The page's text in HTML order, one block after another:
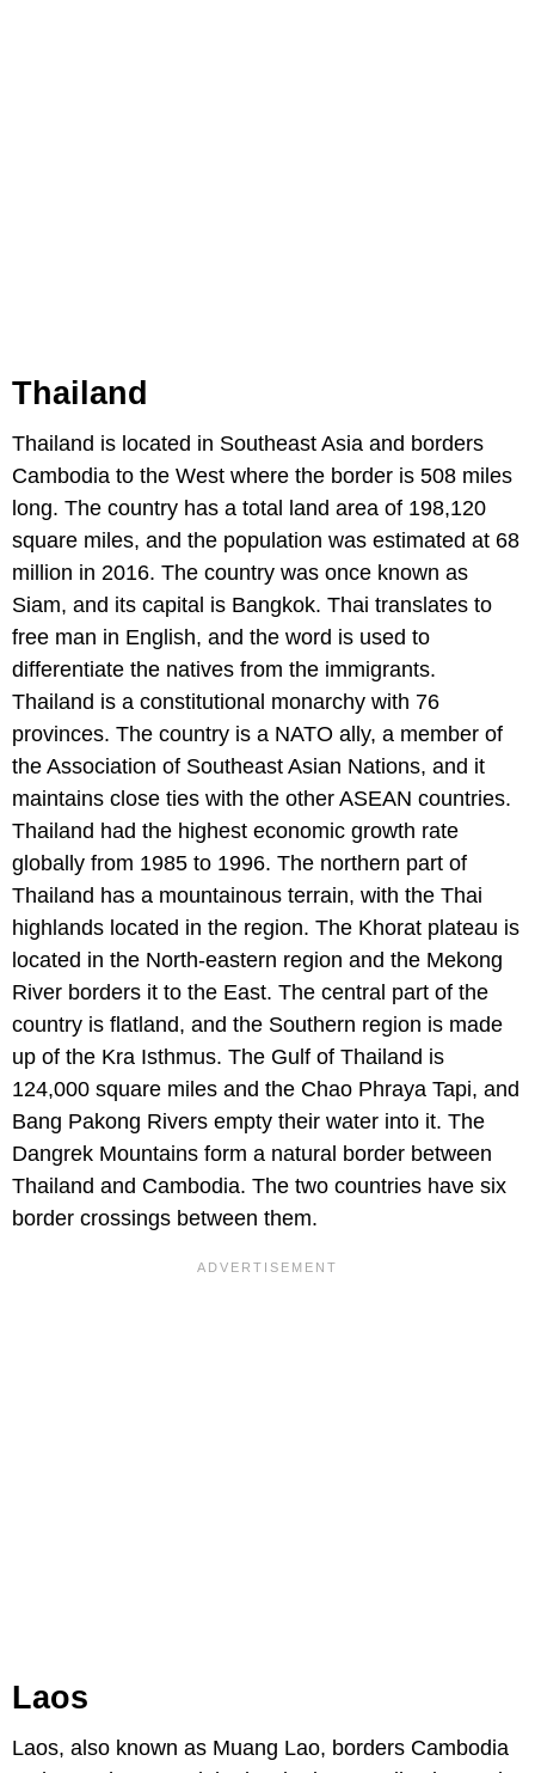
Thailand
Thailand is located in Southeast Asia and borders
Cambodia to the West where the border is 508 miles
long. The country has a total land area of 198,120
square miles, and the population was estimated at 68
million in 2016. The country was once known as
Siam, and its capital is Bangkok. Thai translates to
free man in English, and the word is used to
differentiate the natives from the immigrants.
Thailand is a constitutional monarchy with 76
provinces. The country is a NATO ally, a member of
the Association of Southeast Asian Nations, and it
maintains close ties with the other ASEAN countries.
Thailand had the highest economic growth rate
globally from 1985 to 1996. The northern part of
Thailand has a mountainous terrain, with the Thai
highlands located in the region. The Khorat plateau is
located in the North-eastern region and the Mekong
River borders it to the East. The central part of the
country is flatland, and the Southern region is made
up of the Kra Isthmus. The Gulf of Thailand is
124,000 square miles and the Chao Phraya Tapi, and
Bang Pakong Rivers empty their water into it. The
Dangrek Mountains form a natural border between
Thailand and Cambodia. The two countries have six
border crossings between them.
Laos
Laos, also known as Muang Lao, borders Cambodia